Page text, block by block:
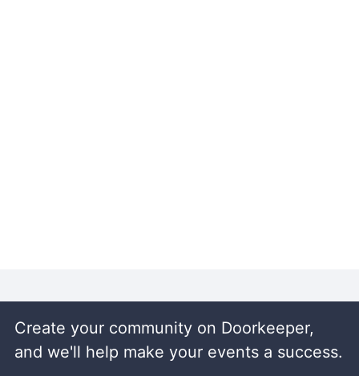
Create your community on Doorkeeper,
and we'll help make your events a success.